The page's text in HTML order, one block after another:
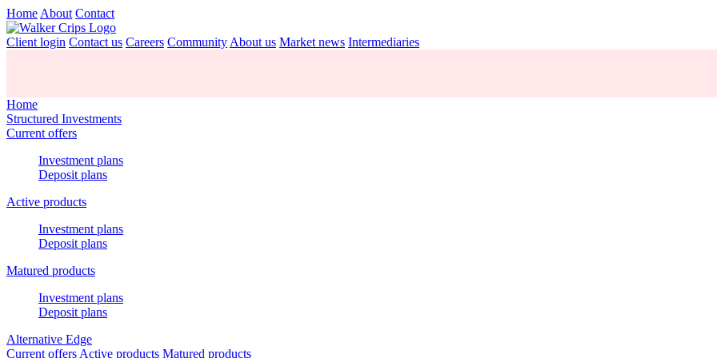
Home About Contact
Client login Contact us Careers Community About us Market news Intermediaries
Home
Structured Investments
Current offers
Investment plans
Deposit plans
Active products
Investment plans
Deposit plans
Matured products
Investment plans
Deposit plans
Alternative Edge
Current offers Active products Matured products